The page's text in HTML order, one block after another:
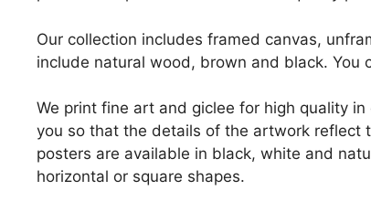
Our collection includes framed canvas,
include natural wood, brown and black. You
We print fine art and giclee for high quality
you so that the details of the artwork reflect
posters are available in black, white and
horizontal or square shapes.